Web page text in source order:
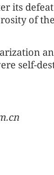
its
of
self-